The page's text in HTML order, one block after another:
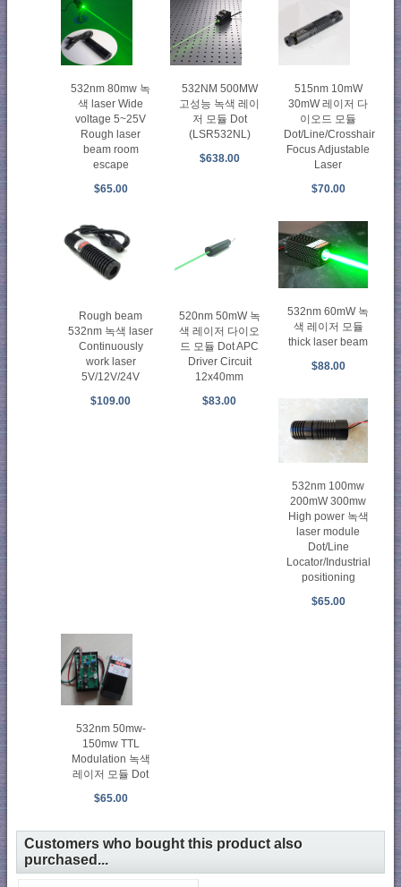
532nm 80mw 녹
색 laser Wide
voltage 5~25V
Rough laser
beam room
escape
$65.00
532NM 500MW
고성능 녹색 레이
저 모듈 Dot
(LSR532NL)
$638.00
515nm 10mW
30mW 레이저 다
이오드 모듈
Dot/Line/Crosshair
Focus Adjustable
Laser
$70.00
Rough beam
532nm 녹색 laser
Continuously
work laser
5V/12V/24V
$109.00
520nm 50mW 녹
색 레이저 다이오
드 모듈 Dot APC
Driver Circuit
12x40mm
$83.00
532nm 60mW 녹
색 레이저 모듈
thick laser beam
$88.00
532nm 100mw
200mW 300mw
High power 녹색
laser module
Dot/Line
Locator/Industrial
positioning
$65.00
532nm 50mw-
150mw TTL
Modulation 녹색
레이저 모듈 Dot
$65.00
Customers who bought this product also
purchased...